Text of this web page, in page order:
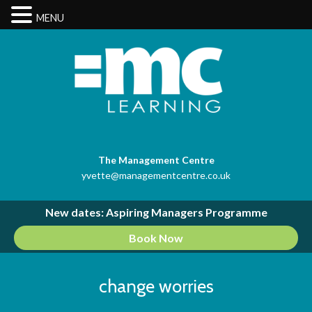
The Management Centre
yvette@managementcentre.co.uk
New dates: Aspiring Managers Programme
Book Now
change worries
MENU